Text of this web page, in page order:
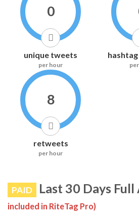
0
unique tweets
per hour
8
retweets
per hour
PAID Last 30 Days
included in RiteTag Pro)